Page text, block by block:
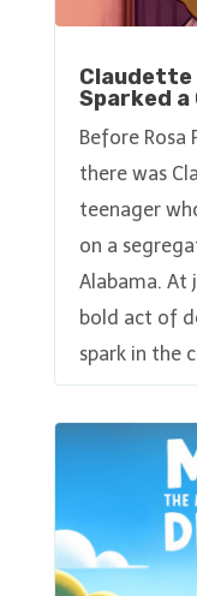
Claudette
Sparked a
Before Rosa
there was
teenager
on a
Alabama. At
bold act of
spark in the